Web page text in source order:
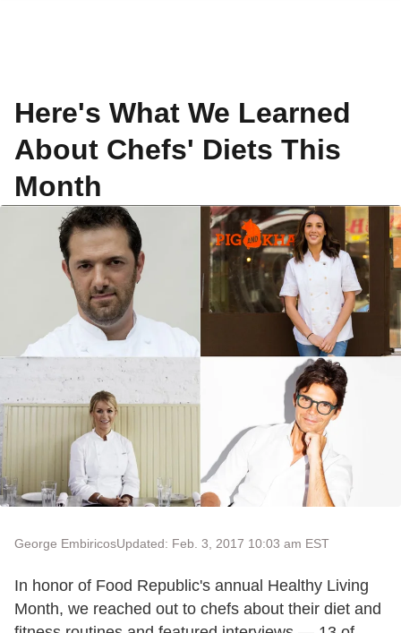
Here's What We Learned
About Chefs' Diets This
Month
George EmbiricosUpdated: Feb. 3, 2017 10:03 am EST
In honor of Food Republic's annual Healthy Living
Month, we reached out to chefs about their diet and